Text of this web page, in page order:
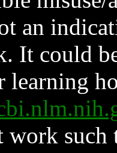
an
It could
learning
work such